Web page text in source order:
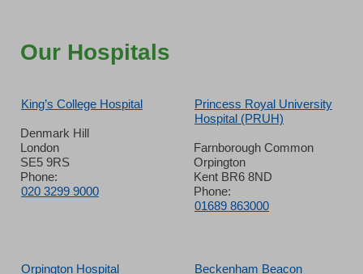
Our Hospitals
King’s College Hospital
Denmark Hill
London
SE5 9RS
Phone:
020 3299 9000
Princess Royal University
Hospital (PRUH)
Farnborough Common
Orpington
Kent BR6 8ND
Phone:
01689 863000
Orpington Hospital Beckenham Beacon